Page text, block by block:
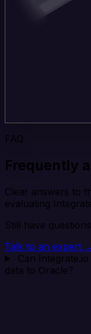
FAQ
Frequently
Clear answers to
evaluating
Still have
Talk to an expert
Can
data to Oracle?